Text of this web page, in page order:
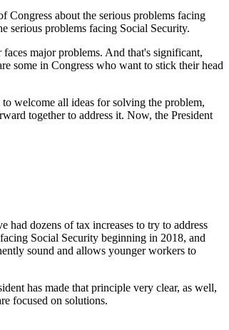
about the serious problems facing
serious problems facing Social Security.
major problems. And that's significant,
some in Congress who want to stick their head
welcome all ideas for solving the problem,
together to address it. Now, the President
dozens of tax increases to try to address
Social Security beginning in 2018, and
sound and allows younger workers to
has made that principle very clear, as well,
focused on solutions.